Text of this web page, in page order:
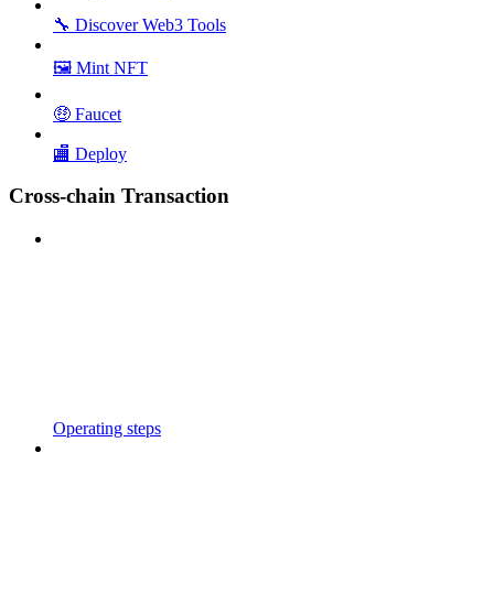
🔧 Discover Web3 Tools
🖼️ Mint NFT
🤑 Faucet
🏬 Deploy
Cross-chain Transaction
Operating steps